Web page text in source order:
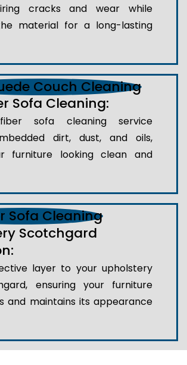
cracks and wear while
material for a long-lasting
Sofa Cleaning:
sofa cleaning service
dirt, dust, and oils,
furniture looking clean and
Scotchgard
layer to your upholstery
ensuring your furniture
and maintains its appearance